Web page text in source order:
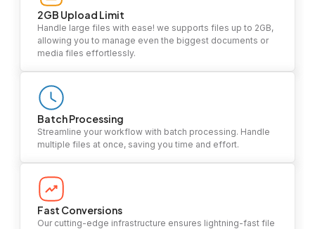
2GB Upload Limit
Handle large files with ease! we supports files up to 2GB,
allowing you to manage even the biggest documents or
media files effortlessly.
Batch Processing
Streamline your workflow with batch processing. Handle
multiple files at once, saving you time and effort.
Fast Conversions
Our cutting-edge infrastructure ensures lightning-fast file